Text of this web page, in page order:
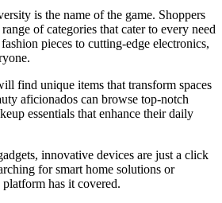
is the name of the game. Shoppers
of categories that cater to every need
pieces to cutting-edge electronics,
find unique items that transform spaces
aficionados can browse top-notch
essentials that enhance their daily
innovative devices are just a click
for smart home solutions or
has it covered.